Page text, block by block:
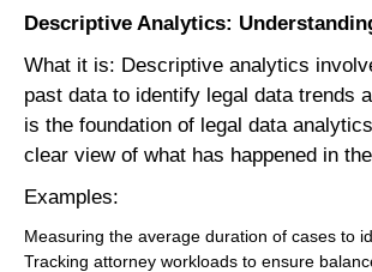
Descriptive Analytics:
What it is: Descriptive analytics
past data to identify legal data trends
is the foundation of legal data
clear view of what has happened in
Examples:
Measuring the average duration of cases to
Tracking attorney workloads to ensure